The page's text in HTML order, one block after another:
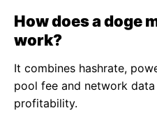
How does a doge
work?
It combines hashrate,
pool fee and network
profitability.